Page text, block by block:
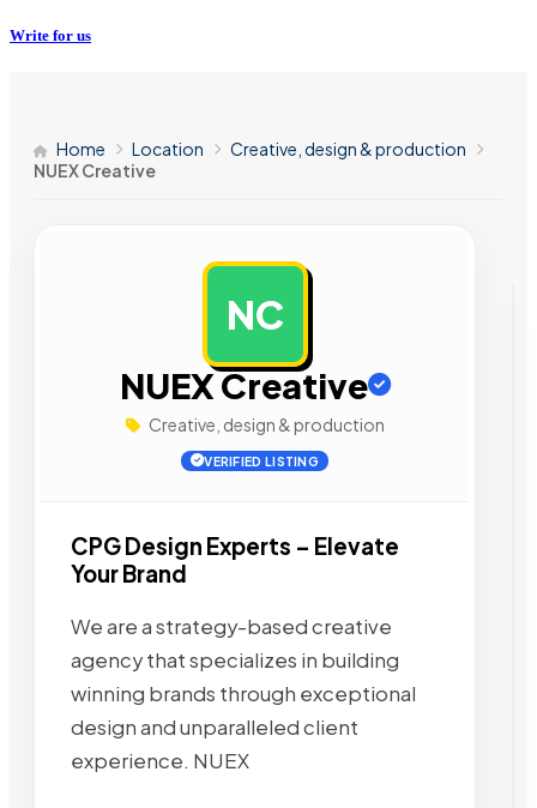
Write for us
Home Location
Creative, design & production
NUEX Creative
NC
NUEX Creative
Creative, design & production
VERIFIED LISTING
CPG Design Experts – Elevate
Your Brand
We are a strategy-based creative
agency that specializes in building
winning brands through exceptional
design and unparalleled client
experience. NUEX